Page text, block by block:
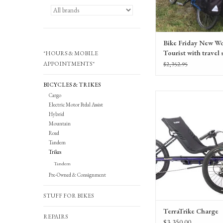
*HOURS & MOBILE
APPOINTMENTS*
BICYCLES & TRIKES
Cargo
Electric Motor Pedal Assist
Hybrid
Mountain
Road
Tandem
Trikes
Tandem
Pre-Owned & Consignment
STUFF FOR BIKES
REPAIRS
Bike Friday New
Tourist with travel
50CM,
$2,352.95
TerraTrike Charge